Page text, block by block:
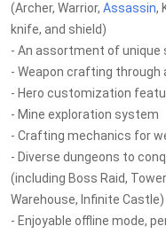
(Archer, Warrior, Assassin,
knife, and shield)
- An assortment of unique
- Weapon crafting
- Hero customization
- Mine exploration system
- Crafting mechanics for
- Diverse dungeons to
(including Boss Raid,
Warehouse, Infinite Castle)
- Enjoyable offline mode,